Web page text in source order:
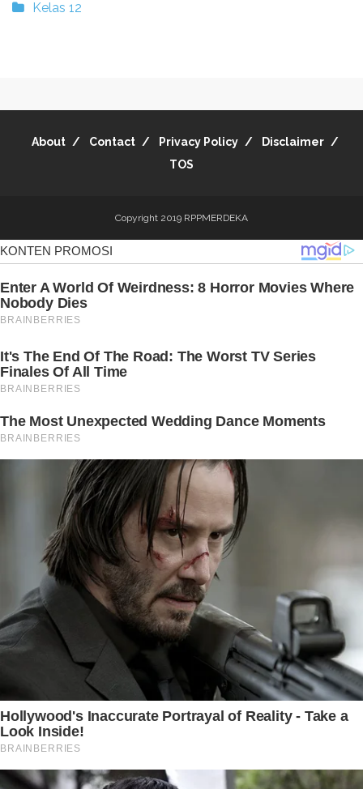
Kelas 12
About Contact Privacy Policy
Disclaimer
TOS
Copyright 2019 RPPMERDEKA